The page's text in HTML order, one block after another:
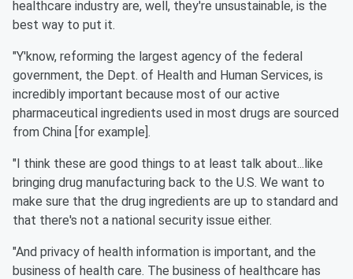
healthcare industry are, well, they're unsustainable, is the
best way to put it.
"Y'know, reforming the largest agency of the federal
government, the Dept. of Health and Human Services, is
incredibly important because most of our active
pharmaceutical ingredients used in most drugs are sourced
from China [for example].
"I think these are good things to at least talk about...like
bringing drug manufacturing back to the U.S. We want to
make sure that the drug ingredients are up to standard and
that there's not a national security issue either.
"And privacy of health information is important, and the
business of health care. The business of healthcare has